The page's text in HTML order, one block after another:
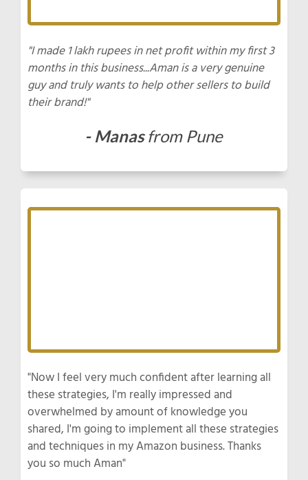
"I made 1 lakh rupees in net profit within my first 3
months in this business...Aman is a very genuine
guy and truly wants to help other sellers to build
their brand!"
- Manasfrom Pune
"Now I feel very much confident after learning all
these strategies, I'm really impressed and
overwhelmed by amount of knowledge you
shared, I'm going to implement all these strategies
and techniques in my Amazon business. Thanks
you so much Aman"